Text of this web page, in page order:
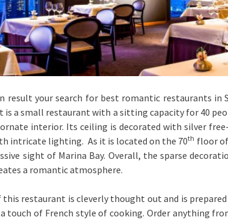
result your search for best romantic restaurants
is a small restaurant with a sitting capacity for 40
interior. Its ceiling is decorated with silver
intricate lighting. As it is located on the 70th floor
sight of Marina Bay. Overall, the sparse
a romantic atmosphere.
this restaurant is cleverly thought out and is
touch of French style of cooking. Order anything